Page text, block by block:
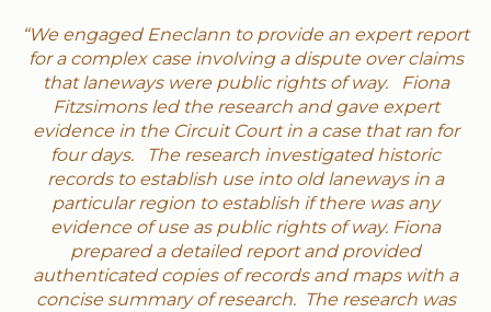
“We engaged Eneclann to provide an expert report
for a complex case involving a dispute over claims
that laneways were public rights of way. Fiona
Fitzsimons led the research and gave expert
evidence in the Circuit Court in a case that ran for
four days. The research investigated historic
records to establish use into old laneways in a
particular region to establish if there was any
evidence of use as public rights of way. Fiona
prepared a detailed report and provided
authenticated copies of records and maps with a
concise summary of research. The research was